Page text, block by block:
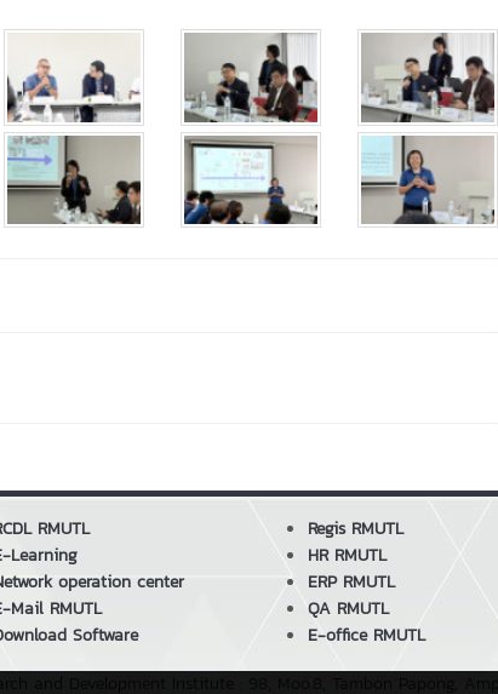
RMUTL
Learning
operation center
Mail RMUTL
Software
Regis RMUTL
HR RMUTL
ERP RMUTL
QA RMUTL
E-office RMUTL